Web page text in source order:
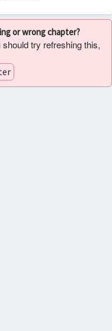
or wrong chapter?
try refreshing this,